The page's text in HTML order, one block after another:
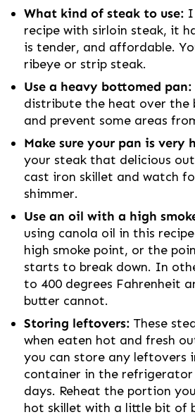
What kind of steak to use: I
recipe with sirloin steak, it
is tender, and affordable.
ribeye or strip steak.
Use a heavy bottomed pan:
distribute the heat over the
and prevent some areas
Make sure your pan is very
your steak that delicious
cast iron skillet and watch
shimmer.
Use an oil with a high
using canola oil in this
high smoke point, or the
starts to break down. In
to 400 degrees Fahrenheit
butter cannot.
Storing leftovers: These
when eaten hot and fresh
you can store any leftovers
container in the
days. Reheat the portion
hot skillet with a little bit of